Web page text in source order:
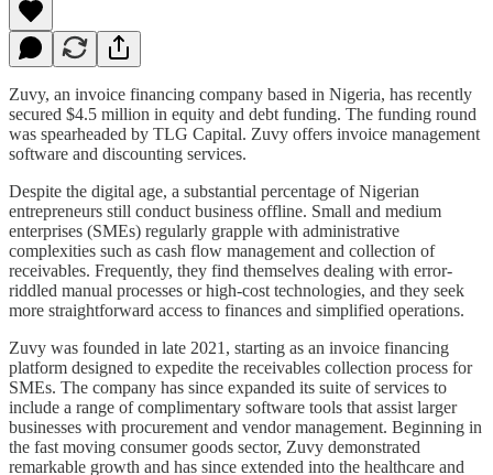
Zuvy, an invoice financing company based in Nigeria, has recently
secured $4.5 million in equity and debt funding. The funding round
was spearheaded by TLG Capital. Zuvy offers invoice management
software and discounting services.
Despite the digital age, a substantial percentage of Nigerian
entrepreneurs still conduct business offline. Small and medium
enterprises (SMEs) regularly grapple with administrative
complexities such as cash flow management and collection of
receivables. Frequently, they find themselves dealing with error-
riddled manual processes or high-cost technologies, and they seek
more straightforward access to finances and simplified operations.
Zuvy was founded in late 2021, starting as an invoice financing
platform designed to expedite the receivables collection process for
SMEs. The company has since expanded its suite of services to
include a range of complimentary software tools that assist larger
businesses with procurement and vendor management. Beginning in
the fast moving consumer goods sector, Zuvy demonstrated
remarkable growth and has since extended into the healthcare and